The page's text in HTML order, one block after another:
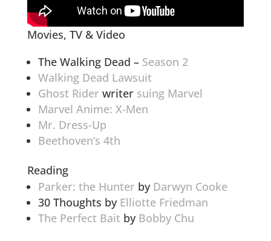
Movies, TV & Video
The Walking Dead – Season 2
Walking Dead Lawsuit
Ghost Rider writer suing Marvel
Marvel Anime: X-Men
Mr. Dress-Up
Beethoven’s 4th
Reading
Parker: the Hunter by Darwyn Cooke
30 Thoughts byElliotte Friedman
The Perfect Bait by Bobby Chu